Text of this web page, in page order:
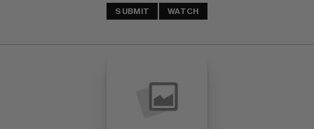
SUBMIT WATCH